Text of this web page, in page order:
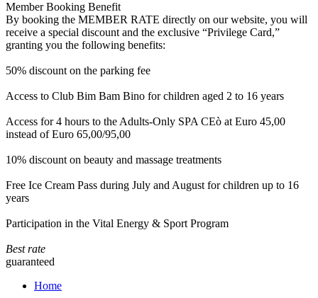
Member Booking Benefit
By booking the MEMBER RATE directly on our website, you will
receive a special discount and the exclusive “Privilege Card,”
granting you the following benefits:
50% discount on the parking fee
Access to Club Bim Bam Bino for children aged 2 to 16 years
Access for 4 hours to the Adults-Only SPA CEò at Euro 45,00
instead of Euro 65,00/95,00
10% discount on beauty and massage treatments
Free Ice Cream Pass during July and August for children up to 16
years
Participation in the Vital Energy & Sport Program
Best rate
guaranteed
Home